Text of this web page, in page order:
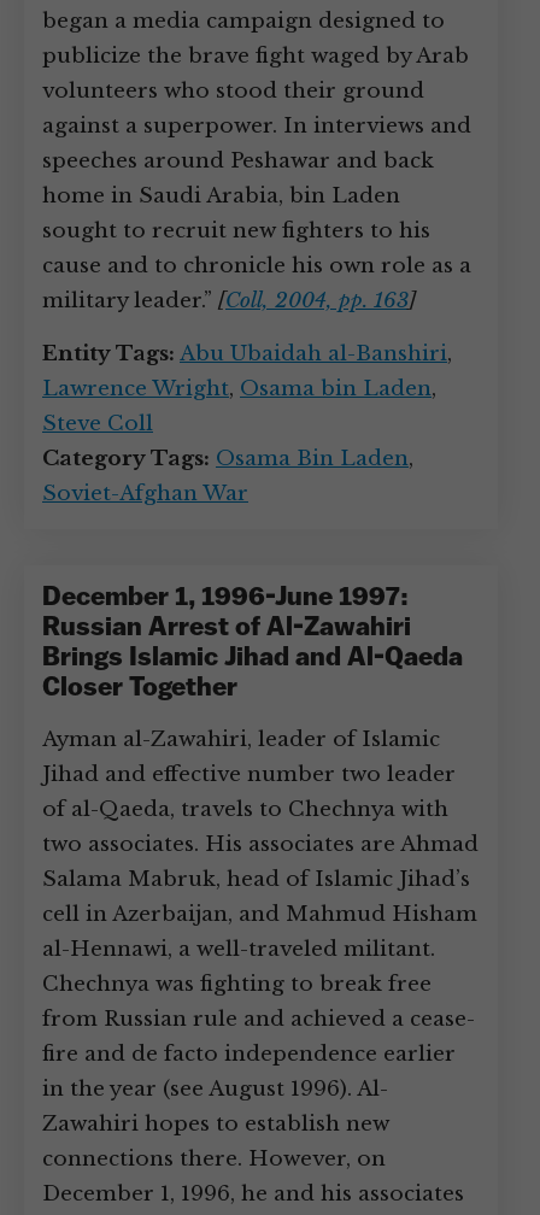
began a media campaign designed to
publicize the brave fight waged by Arab
volunteers who stood their ground
against a superpower. In interviews and
speeches around Peshawar and back
home in Saudi Arabia, bin Laden
sought to recruit new fighters to his
cause and to chronicle his own role as a
military leader.” [Coll, 2004, pp. 163]
Entity Tags: Abu Ubaidah al-Banshiri,
Lawrence Wright, Osama bin Laden,
Steve Coll
Category Tags: Osama Bin Laden,
Soviet-Afghan War
December 1, 1996-June 1997:
Russian Arrest of Al-Zawahiri
Brings Islamic Jihad and Al-Qaeda
Closer Together
Ayman al-Zawahiri, leader of Islamic
Jihad and effective number two leader
of al-Qaeda, travels to Chechnya with
two associates. His associates are Ahmad
Salama Mabruk, head of Islamic Jihad’s
cell in Azerbaijan, and Mahmud Hisham
al-Hennawi, a well-traveled militant.
Chechnya was fighting to break free
from Russian rule and achieved a cease-
fire and de facto independence earlier
in the year (see August 1996). Al-
Zawahiri hopes to establish new
connections there. However, on
December 1, 1996, he and his associates